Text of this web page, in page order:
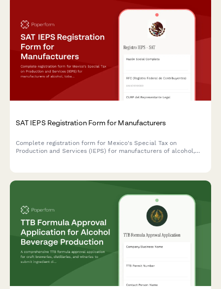
SAT IEPS Registration Form for Manufacturers
Complete registration form for Mexico's Special Tax on
Production and Services (IEPS) for manufacturers of alcohol,